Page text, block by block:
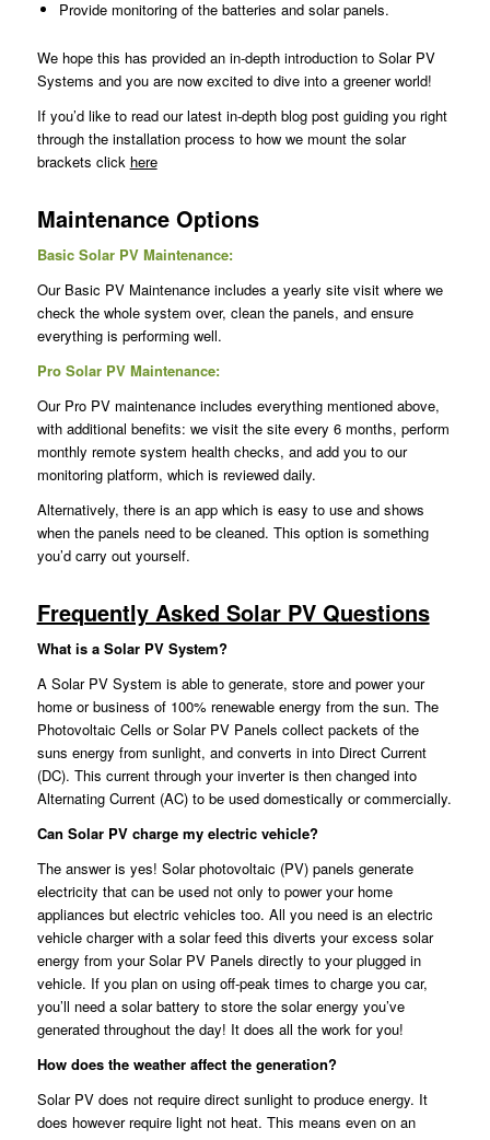
Provide monitoring of the batteries and solar panels.
We hope this has provided an in-depth introduction to Solar PV
Systems and you are now excited to dive into a greener world!
If you’d like to read our latest in-depth blog post guiding you right
through the installation process to how we mount the solar
brackets click here
Maintenance Options
Basic Solar PV Maintenance:
Our Basic PV Maintenance includes a yearly site visit where we
check the whole system over, clean the panels, and ensure
everything is performing well.
Pro Solar PV Maintenance:
Our Pro PV maintenance includes everything mentioned above,
with additional benefits: we visit the site every 6 months, perform
monthly remote system health checks, and add you to our
monitoring platform, which is reviewed daily.
Alternatively, there is an app which is easy to use and shows
when the panels need to be cleaned. This option is something
you’d carry out yourself.
Frequently Asked Solar PV Questions
What is a Solar PV System?
A Solar PV System is able to generate, store and power your
home or business of 100% renewable energy from the sun. The
Photovoltaic Cells or Solar PV Panels collect packets of the
suns energy from sunlight, and converts in into Direct Current
(DC). This current through your inverter is then changed into
Alternating Current (AC) to be used domestically or commercially.
Can Solar PV charge my electric vehicle?
The answer is yes! Solar photovoltaic (PV) panels generate
electricity that can be used not only to power your home
appliances but electric vehicles too. All you need is an electric
vehicle charger with a solar feed this diverts your excess solar
energy from your Solar PV Panels directly to your plugged in
vehicle. If you plan on using off-peak times to charge you car,
you’ll need a solar battery to store the solar energy you’ve
generated throughout the day! It does all the work for you!
How does the weather affect the generation?
Solar PV does not require direct sunlight to produce energy. It
does however require light not heat. This means even on an